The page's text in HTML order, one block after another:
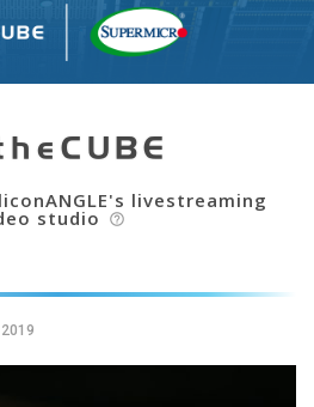
livestreaming
studio help_outline